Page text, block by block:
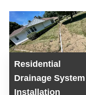
Residential
Drainage System
Installation